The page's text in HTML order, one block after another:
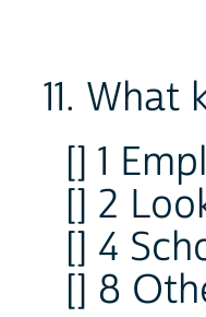
11.
[] 1
[] 2
[] 4
[] 8